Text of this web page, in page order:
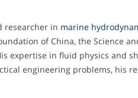
researcher in marine
of China, the Science
expertise in fluid physics and
engineering problems, his